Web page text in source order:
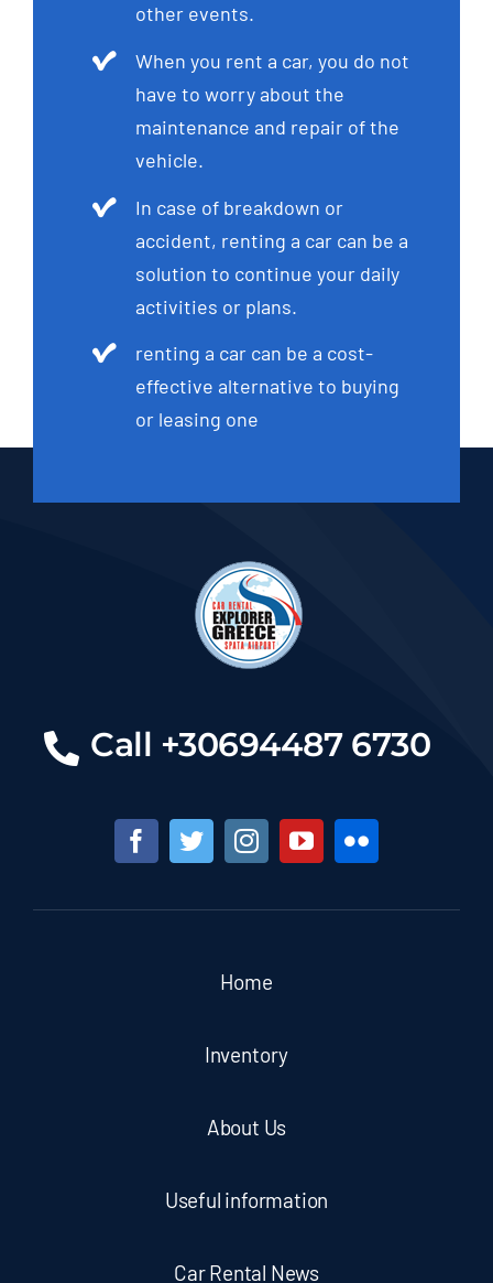
other events.
When you rent a car, you do not
have to worry about the
maintenance and repair of the
vehicle.
In case of breakdown or
accident, renting a car can be a
solution to continue your daily
activities or plans.
renting a car can be a cost-
effective alternative to buying
or leasing one
Call +30694487 6730
Home
Inventory
About Us
Useful information
Car Rental News